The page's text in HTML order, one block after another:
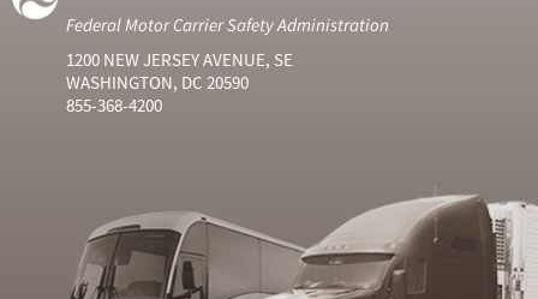
Federal Motor Carrier Safety Administration
1200 NEW JERSEY AVENUE, SE
WASHINGTON, DC 20590
855-368-4200